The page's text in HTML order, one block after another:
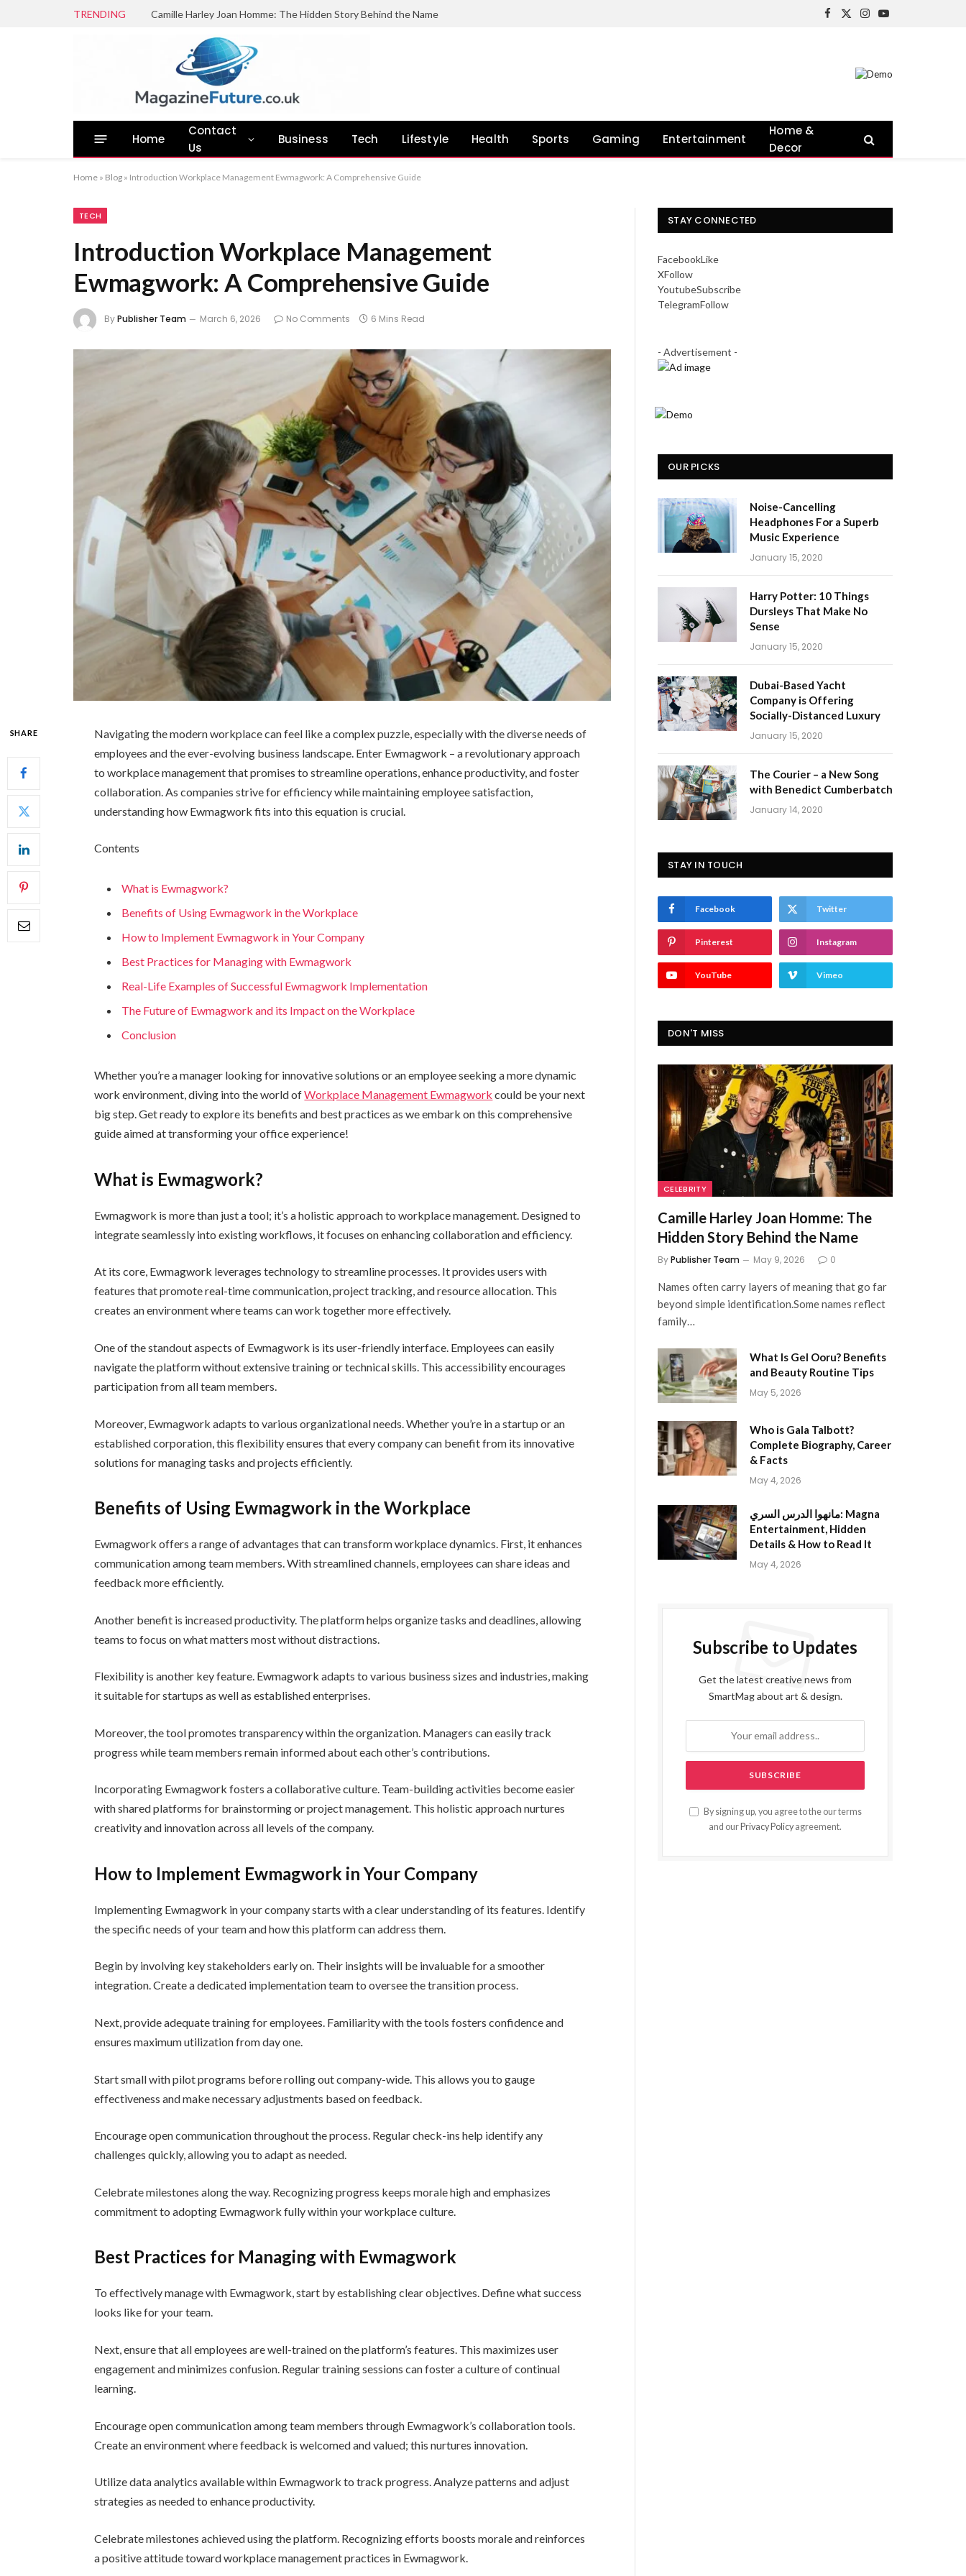
TRENDING Camille Harley Joan Homme: The Hidden Story Behind the Name
Facebook
X
Instagram
YouTube
Home
Contact
Us
Business Tech Lifestyle Health Sports Gaming Entertainment
Home &
Decor
Home » Blog » Introduction Workplace Management Ewmagwork: A Comprehensive Guide
TECH
Introduction Workplace Management
Ewmagwork: A Comprehensive Guide
ByPublisher Team March 6, 2026 No Comments 6 Mins Read
SHARE
Navigating the modern workplace can feel like a complex puzzle, especially with the diverse needs of
employees and the ever-evolving business landscape. Enter Ewmagwork – a revolutionary approach
to workplace management that promises to streamline operations, enhance productivity, and foster
collaboration. As companies strive for efficiency while maintaining employee satisfaction,
understanding how Ewmagwork fits into this equation is crucial.
Contents
What is Ewmagwork?
Benefits of Using Ewmagwork in the Workplace
How to Implement Ewmagwork in Your Company
Best Practices for Managing with Ewmagwork
Real-Life Examples of Successful Ewmagwork Implementation
The Future of Ewmagwork and its Impact on the Workplace
Conclusion
Whether you’re a manager looking for innovative solutions or an employee seeking a more dynamic
work environment, diving into the world ofWorkplace Management Ewmagwork could be your next
big step. Get ready to explore its benefits and best practices as we embark on this comprehensive
guide aimed at transforming your office experience!
What is Ewmagwork?
Ewmagwork is more than just a tool; it’s a holistic approach to workplace management. Designed to
integrate seamlessly into existing workflows, it focuses on enhancing collaboration and efficiency.
At its core, Ewmagwork leverages technology to streamline processes. It provides users with
features that promote real-time communication, project tracking, and resource allocation. This
creates an environment where teams can work together more effectively.
One of the standout aspects of Ewmagwork is its user-friendly interface. Employees can easily
navigate the platform without extensive training or technical skills. This accessibility encourages
participation from all team members.
Moreover, Ewmagwork adapts to various organizational needs. Whether you’re in a startup or an
established corporation, this flexibility ensures that every company can benefit from its innovative
solutions for managing tasks and projects efficiently.
Benefits of Using Ewmagwork in the Workplace
Ewmagwork offers a range of advantages that can transform workplace dynamics. First, it enhances
communication among team members. With streamlined channels, employees can share ideas and
feedback more efficiently.
Another benefit is increased productivity. The platform helps organize tasks and deadlines, allowing
teams to focus on what matters most without distractions.
Flexibility is another key feature. Ewmagwork adapts to various business sizes and industries, making
it suitable for startups as well as established enterprises.
Moreover, the tool promotes transparency within the organization. Managers can easily track
progress while team members remain informed about each other’s contributions.
Incorporating Ewmagwork fosters a collaborative culture. Team-building activities become easier
with shared platforms for brainstorming or project management. This holistic approach nurtures
creativity and innovation across all levels of the company.
How to Implement Ewmagwork in Your Company
Implementing Ewmagwork in your company starts with a clear understanding of its features. Identify
the specific needs of your team and how this platform can address them.
Begin by involving key stakeholders early on. Their insights will be invaluable for a smoother
integration. Create a dedicated implementation team to oversee the transition process.
Next, provide adequate training for employees. Familiarity with the tools fosters confidence and
ensures maximum utilization from day one.
Start small with pilot programs before rolling out company-wide. This allows you to gauge
effectiveness and make necessary adjustments based on feedback.
Encourage open communication throughout the process. Regular check-ins help identify any
challenges quickly, allowing you to adapt as needed.
Celebrate milestones along the way. Recognizing progress keeps morale high and emphasizes
commitment to adopting Ewmagwork fully within your workplace culture.
Best Practices for Managing with Ewmagwork
To effectively manage with Ewmagwork, start by establishing clear objectives. Define what success
looks like for your team.
Next, ensure that all employees are well-trained on the platform’s features. This maximizes user
engagement and minimizes confusion. Regular training sessions can foster a culture of continual
learning.
Encourage open communication among team members through Ewmagwork’s collaboration tools.
Create an environment where feedback is welcomed and valued; this nurtures innovation.
Utilize data analytics available within Ewmagwork to track progress. Analyze patterns and adjust
strategies as needed to enhance productivity.
Celebrate milestones achieved using the platform. Recognizing efforts boosts morale and reinforces
a positive attitude toward workplace management practices in Ewmagwork.
STAY CONNECTED
FacebookLike
XFollow
YoutubeSubscribe
TelegramFollow
- Advertisement -
OUR PICKS
Noise-Cancelling
Headphones For a Superb
Music Experience
January 15, 2020
Harry Potter: 10 Things
Dursleys That Make No
Sense
January 15, 2020
Dubai-Based Yacht
Company is Offering
Socially-Distanced Luxury
January 15, 2020
The Courier – a New Song
with Benedict Cumberbatch
January 14, 2020
STAY IN TOUCH
Facebook Twitter
Pinterest Instagram
YouTube Vimeo
DON'T MISS
CELEBRITY
Camille Harley Joan Homme: The
Hidden Story Behind the Name
ByPublisher Team May 9, 2026 0
Names often carry layers of meaning that go far
beyond simple identification.Some names reflect
family…
What Is Gel Ooru? Benefits
and Beauty Routine Tips
May 5, 2026
Who is Gala Talbott?
Complete Biography, Career
& Facts
May 4, 2026
مانهوا الدرس السري: Magna
Entertainment, Hidden
Details & How to Read It
May 4, 2026
Subscribe to Updates
Get the latest creative news from
SmartMag about art & design.
By signing up, you agree to the our terms
and our Privacy Policy agreement.